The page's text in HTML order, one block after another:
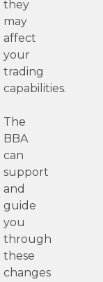
they
may
affect
your
trading
capabilities.
The
BBA
can
support
and
guide
you
through
these
changes